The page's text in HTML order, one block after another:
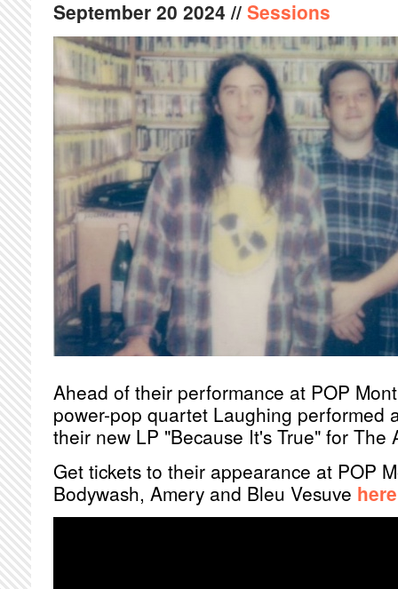
September 20 2024 // Sessions
Ahead of their performance at POP
power-pop quartet Laughing performed
their new LP "Because It's True" for The
Get tickets to their appearance at POP
Bodywash, Amery and Bleu Vesuve here